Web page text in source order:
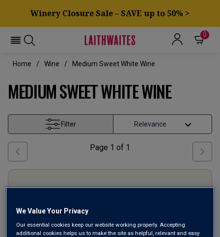
Winery Closure Sale – SAVE up to 50% >
0
Home Wine Medium Sweet White Wine
MEDIUM SWEET WHITE WINE
Filter
Page 1 of 1
We Value Your Privacy
Our essential cookies keep our website working properly. Accepting
additional cookies helps us to make the site as helpful, relevant and easy